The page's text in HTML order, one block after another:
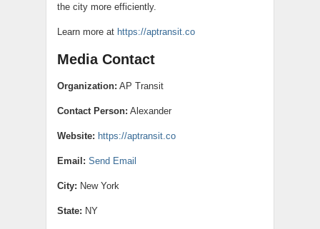
the city more efficiently.
Learn more at https://aptransit.co
Media Contact
Organization: AP Transit
Contact Person: Alexander
Website: https://aptransit.co
Email: Send Email
City: New York
State: NY